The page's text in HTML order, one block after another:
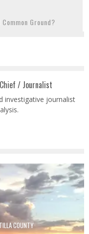
Ground?
/ Journalist
investigative journalist
COUNTY